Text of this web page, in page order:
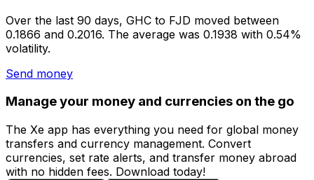
Over the last 90 days, GHC to FJD moved between
0.1866 and 0.2016. The average was 0.1938 with 0.54%
volatility.
Send money
Manage your money and currencies on the go
The Xe app has everything you need for global money
transfers and currency management. Convert
currencies, set rate alerts, and transfer money abroad
with no hidden fees. Download today!